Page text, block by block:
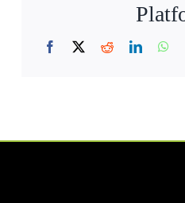
Facebook
X RedditLinkedIn